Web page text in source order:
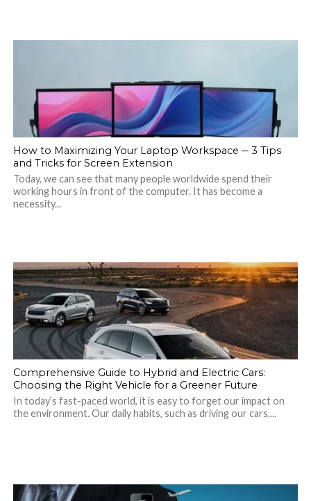
How to Maximizing Your Laptop Workspace ─ 3 Tips
and Tricks for Screen Extension
Today, we can see that many people worldwide spend their
working hours in front of the computer. It has become a
necessity...
Comprehensive Guide to Hybrid and Electric Cars:
Choosing the Right Vehicle for a Greener Future
In today’s fast-paced world, it is easy to forget our impact on
the environment. Our daily habits, such as driving our cars,...